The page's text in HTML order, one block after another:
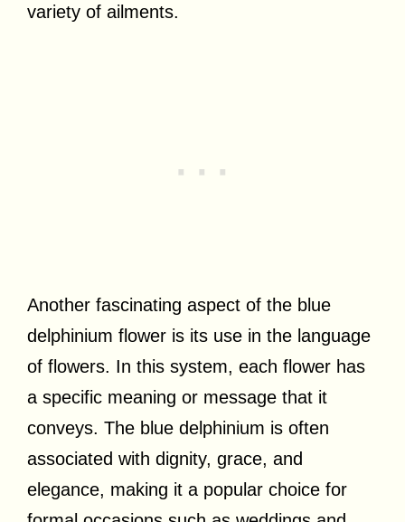
variety of ailments.
Another fascinating aspect of the blue
delphinium flower is its use in the language
of flowers. In this system, each flower has
a specific meaning or message that it
conveys. The blue delphinium is often
associated with dignity, grace, and
elegance, making it a popular choice for